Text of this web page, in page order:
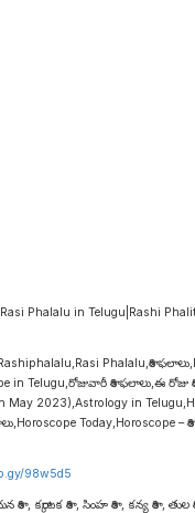
Phalalu in Telugu|Rashi
Phalalu,రాశి
in Telugu,రోజువారీ రాశి ఫలాలు,ఈ రోజు
May 2023),Astrology in
Today,Horoscope –
98w5d5
, కర్కాటక రాశి , సింహ రాశి , కన్య రాశి , తుల